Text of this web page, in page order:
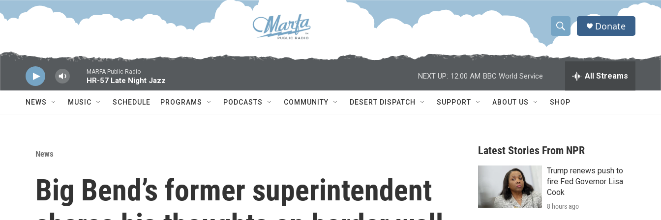
Skip to main content
S
h
w
a
r
c
h
S
a
h
Q
Donate
MARFA Public Radio
HR-57 Late Night Jazz
NEXT UP: 12:00 AM BBC World Service All Streams
NEWS MUSIC SCHEDULE PROGRAMS PODCASTS COMMUNITY DESERT DISPATCH SUPPORT ABOUT US SHOP
News
Big Bend’s former superintendent
Latest Stories From NPR
Trump renews push to
fire Fed Governor Lisa
Cook
8 hours ago